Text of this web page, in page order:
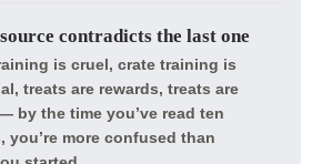
contradicts the last one
is cruel, crate training is
treats are rewards, treats are
by the time you’ve read ten
you’re more confused than